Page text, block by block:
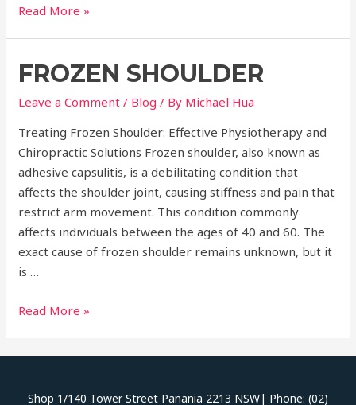
Unlocking
of
and
Chiropractic
Care
for
Holistic
Health
Read More »
FROZEN SHOULDER
Leave a Comment / Blog / By Michael Hua
Treating Frozen Shoulder: Effective Physiotherapy and
Chiropractic Solutions Frozen shoulder, also known as
adhesive capsulitis, is a debilitating condition that
affects the shoulder joint, causing stiffness and pain that
restrict arm movement. This condition commonly
affects individuals between the ages of 40 and 60. The
exact cause of frozen shoulder remains unknown, but it
is …
Frozen
Read More »
Shop 1/140 Tower Street Panania 2213 NSW| Phone: (02)